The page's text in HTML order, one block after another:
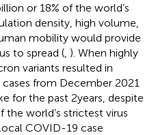
or 18% of the world’s
density, high volume,
mobility would provide
to spread ( ). When highly
variants resulted in
from December 2021
for the past 2 years, despite
world’s strictest virus
COVID-19 case